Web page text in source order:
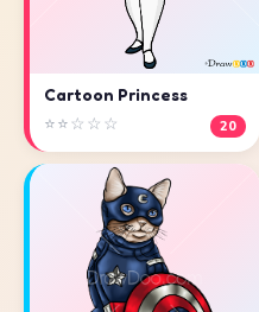
Cartoon Princess
⭐⭐☆☆☆ 20